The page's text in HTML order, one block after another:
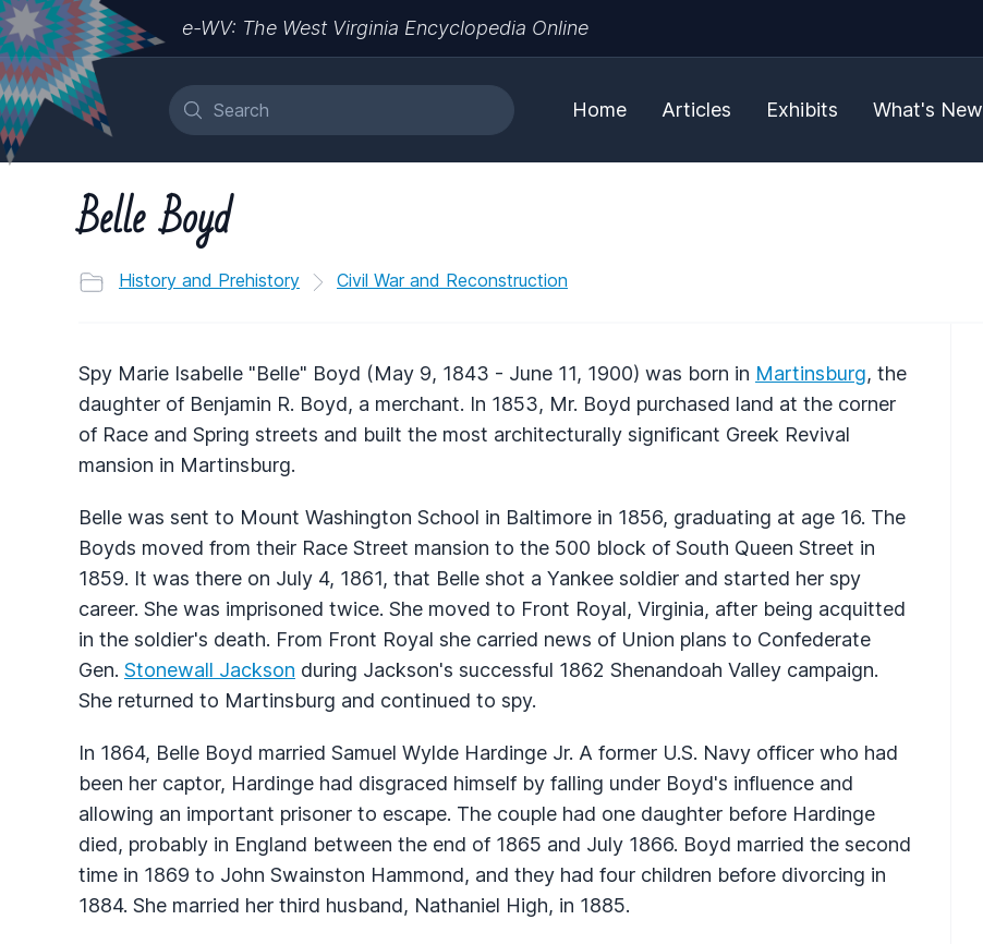
e-WV: The West Virginia Encyclopedia Online
Home Articles Exhibits What's New
Belle Boyd
History and Prehistory Civil War and Reconstruction
Spy Marie Isabelle "Belle" Boyd (May 9, 1843 - June 11, 1900) was born in Martinsburg, the
daughter of Benjamin R. Boyd, a merchant. In 1853, Mr. Boyd purchased land at the corner
of Race and Spring streets and built the most architecturally significant Greek Revival
mansion in Martinsburg.
Belle was sent to Mount Washington School in Baltimore in 1856, graduating at age 16. The
Boyds moved from their Race Street mansion to the 500 block of South Queen Street in
1859. It was there on July 4, 1861, that Belle shot a Yankee soldier and started her spy
career. She was imprisoned twice. She moved to Front Royal, Virginia, after being acquitted
in the soldier's death. From Front Royal she carried news of Union plans to Confederate
Gen. Stonewall Jackson during Jackson's successful 1862 Shenandoah Valley campaign.
She returned to Martinsburg and continued to spy.
In 1864, Belle Boyd married Samuel Wylde Hardinge Jr. A former U.S. Navy officer who had
been her captor, Hardinge had disgraced himself by falling under Boyd's influence and
allowing an important prisoner to escape. The couple had one daughter before Hardinge
died, probably in England between the end of 1865 and July 1866. Boyd married the second
time in 1869 to John Swainston Hammond, and they had four children before divorcing in
1884. She married her third husband, Nathaniel High, in 1885.